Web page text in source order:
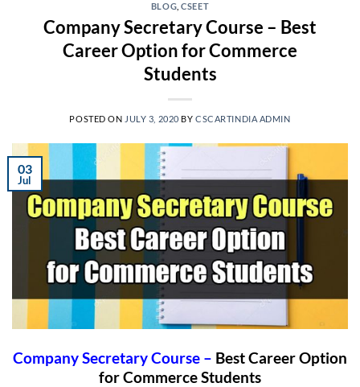
BLOG ,CSEET
Company Secretary Course – Best
Career Option for Commerce
Students
POSTED ON JULY 3, 2020 BYCSCARTINDIA ADMIN
03
Jul
Company Secretary Course – Best Career Option
for Commerce Students